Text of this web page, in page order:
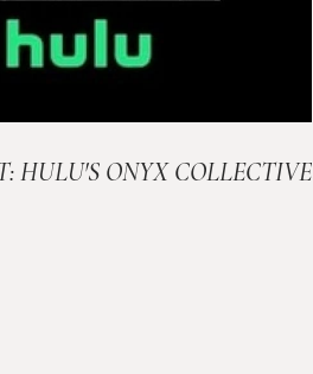
HULU'S ONYX COLLECTIVE